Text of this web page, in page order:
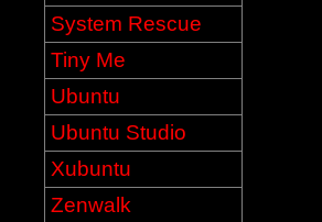
System Rescue
Tiny Me
Ubuntu
Ubuntu Studio
Xubuntu
Zenwalk